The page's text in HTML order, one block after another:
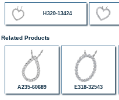
H320-13424
Related Products
A235-60689 E318-32543